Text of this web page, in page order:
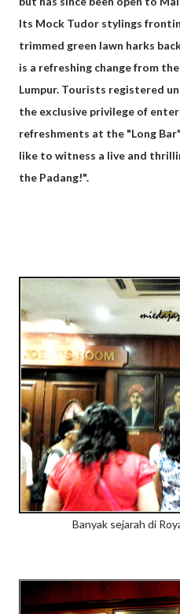
Its Mock Tudor stylings
trimmed green lawn harks
is a refreshing change from
Lumpur. Tourists registered
the exclusive privilege of
refreshments at the "Long
like to witness a live and
the Padang!".
Banyak sejarah di